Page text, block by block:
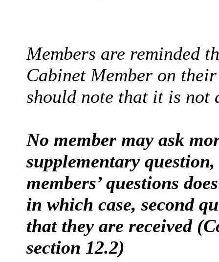
Members are reminded
Cabinet Member on
should note that it is not
No member may ask
supplementary
members’ questions
in which case, second
that they are received
section 12.2)